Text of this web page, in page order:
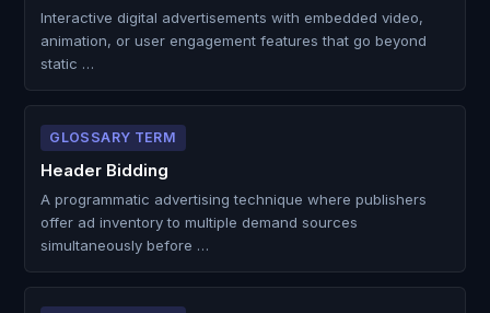
Interactive digital advertisements with embedded video,
animation, or user engagement features that go beyond
static …
GLOSSARY TERM
Header Bidding
A programmatic advertising technique where publishers
offer ad inventory to multiple demand sources
simultaneously before …